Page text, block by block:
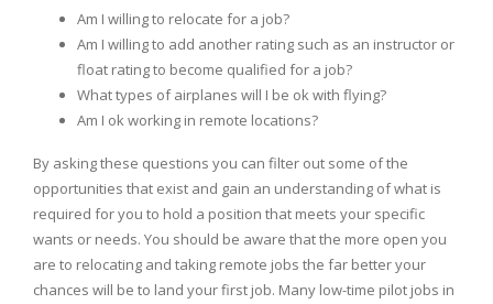
Am I willing to relocate for a job?
Am I willing to add another rating such as an instructor or
float rating to become qualified for a job?
What types of airplanes will I be ok with flying?
Am I ok working in remote locations?
By asking these questions you can filter out some of the
opportunities that exist and gain an understanding of what is
required for you to hold a position that meets your specific
wants or needs. You should be aware that the more open you
are to relocating and taking remote jobs the far better your
chances will be to land your first job. Many low-time pilot jobs in